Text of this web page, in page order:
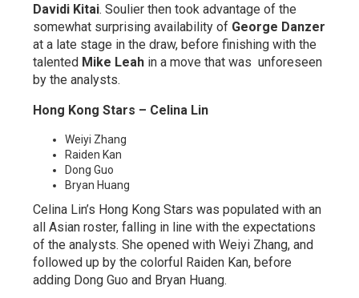
Davidi Kitai. Soulier then took advantage of the
somewhat surprising availability of George Danzer
at a late stage in the draw, before finishing with the
talented Mike Leah in a move that was unforeseen
by the analysts.
Hong Kong Stars – Celina Lin
Weiyi Zhang
Raiden Kan
Dong Guo
Bryan Huang
Celina Lin’s Hong Kong Stars was populated with an
all Asian roster, falling in line with the expectations
of the analysts. She opened with Weiyi Zhang, and
followed up by the colorful Raiden Kan, before
adding Dong Guo and Bryan Huang.